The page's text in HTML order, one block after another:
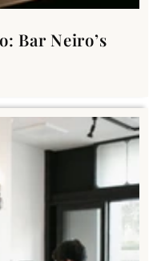
Bar Neiro’s